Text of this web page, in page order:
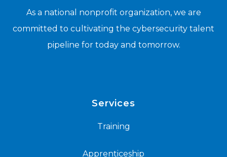
As a national nonprofit organization, we are
committed to cultivating the cybersecurity talent
pipeline for today and tomorrow.
Services
Training
Apprenticeship